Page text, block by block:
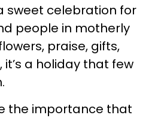
sweet celebration for
people in motherly
praise, gifts,
a holiday that few
the importance that